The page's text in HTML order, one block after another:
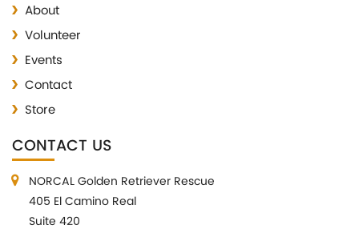
About
Volunteer
Events
Contact
Store
CONTACT US
NORCAL Golden Retriever Rescue
405 El Camino Real
Suite 420